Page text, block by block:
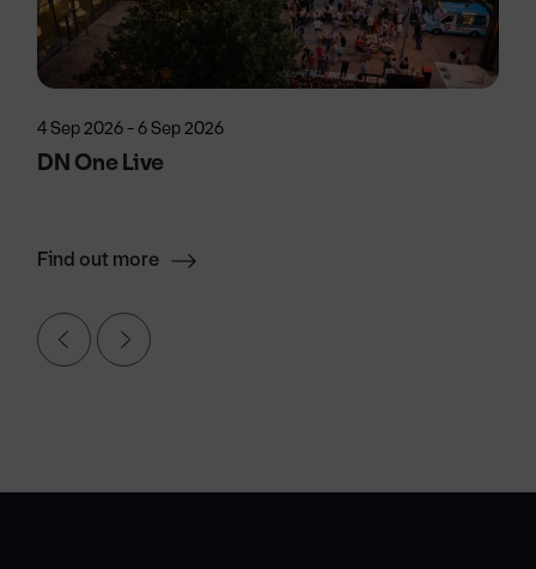
4 Sep 2026 - 6 Sep 2026
DN One Live
Find out more